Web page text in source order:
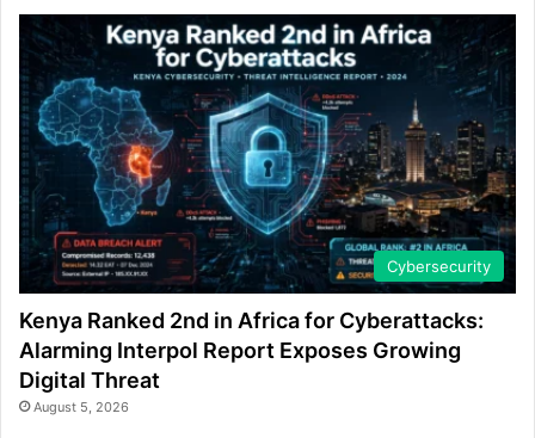
Cybersecurity
Kenya Ranked 2nd in Africa for Cyberattacks:
Alarming Interpol Report Exposes Growing
Digital Threat
August 5, 2026